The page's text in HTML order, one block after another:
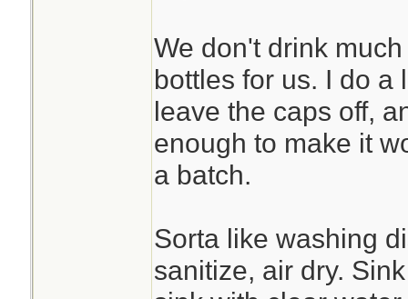
We don't drink
bottles for us. I do a
leave the caps off,
enough to make it
a batch.
Sorta like washing
sanitize, air dry.